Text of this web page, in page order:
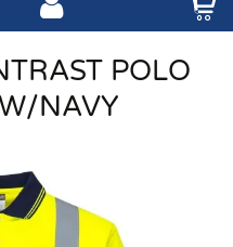
POLO
NAVY